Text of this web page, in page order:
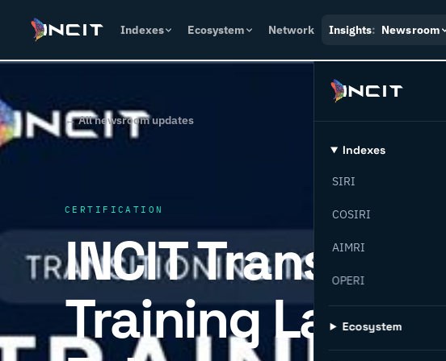
Indexes Ecosystem Network Insights: Newsroom
Indexes
SIRI
COSIRI
AIMRI
OPERI
Ecosystem
← All newsroom updates
CERTIFICATION
INCIT
Training Lab,